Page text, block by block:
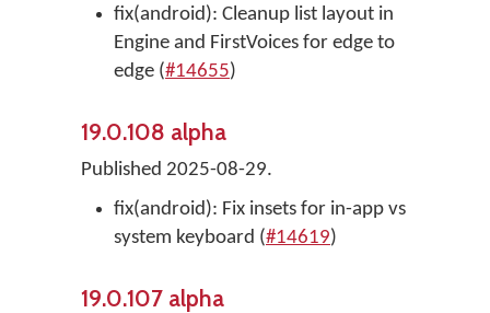
fix(android): Cleanup list layout in
Engine and FirstVoices for edge to
edge (#14655)
19.0.108 alpha
Published 2025-08-29.
fix(android): Fix insets for in-app vs
system keyboard (#14619)
19.0.107 alpha